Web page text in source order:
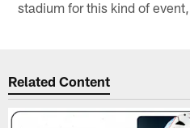
stadium for this kind of
Related Content